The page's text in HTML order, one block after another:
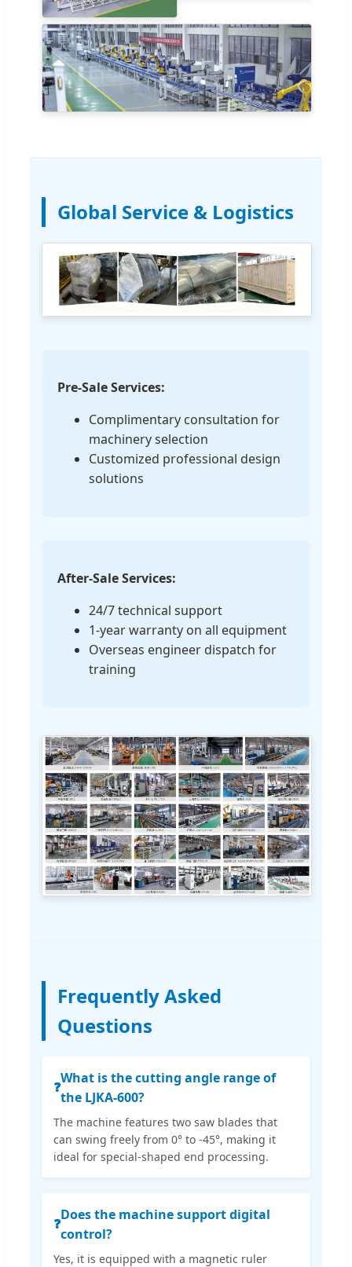
Global Service & Logistics
Pre-Sale Services:
Complimentary consultation for
machinery selection
Customized professional design
solutions
After-Sale Services:
24/7 technical support
1-year warranty on all equipment
Overseas engineer dispatch for
training
Frequently Asked
Questions
❓
What is the cutting angle range of
the LJKA-600?
The machine features two saw blades that
can swing freely from 0° to -45°, making it
ideal for special-shaped end processing.
❓
Does the machine support digital
control?
Yes, it is equipped with a magnetic ruler